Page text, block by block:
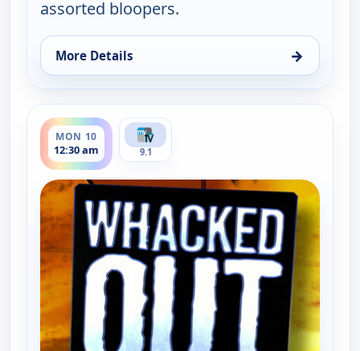
assorted bloopers.
More Details →
for Whacked Out Sports, Sun 9, 11:30 pm
MON 10
12:30 am
ends 1:00 am
9.1